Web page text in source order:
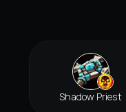
Shadow Priest